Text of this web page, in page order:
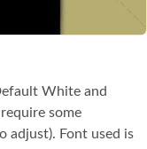
White and
some
adjust). Font used is